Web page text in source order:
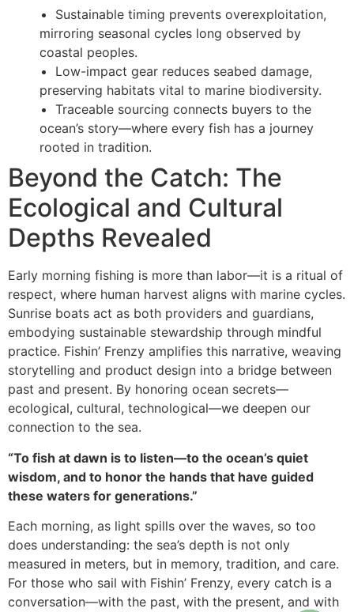
Sustainable timing prevents overexploitation,
mirroring seasonal cycles long observed by
coastal peoples.
Low-impact gear reduces seabed damage,
preserving habitats vital to marine biodiversity.
Traceable sourcing connects buyers to the
ocean’s story—where every fish has a journey
rooted in tradition.
Beyond the Catch: The
Ecological and Cultural
Depths Revealed
Early morning fishing is more than labor—it is a ritual of
respect, where human harvest aligns with marine cycles.
Sunrise boats act as both providers and guardians,
embodying sustainable stewardship through mindful
practice. Fishin’ Frenzy amplifies this narrative, weaving
storytelling and product design into a bridge between
past and present. By honoring ocean secrets—
ecological, cultural, technological—we deepen our
connection to the sea.
“To fish at dawn is to listen—to the ocean’s quiet
wisdom, and to honor the hands that have guided
these waters for generations.”
Each morning, as light spills over the waves, so too
does understanding: the sea’s depth is not only
measured in meters, but in memory, tradition, and care.
For those who sail with Fishin’ Frenzy, every catch is a
conversation—with the past, with the present, and with